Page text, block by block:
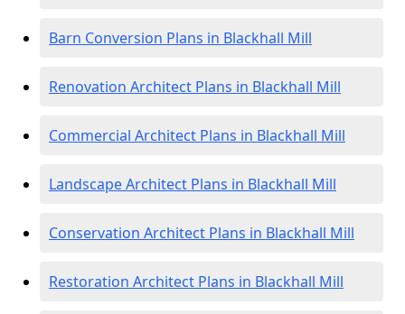
Barn Conversion Plans in Blackhall Mill
Renovation Architect Plans in Blackhall Mill
Commercial Architect Plans in Blackhall Mill
Landscape Architect Plans in Blackhall Mill
Conservation Architect Plans in Blackhall Mill
Restoration Architect Plans in Blackhall Mill